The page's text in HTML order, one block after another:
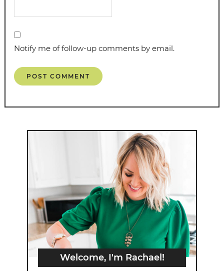
Notify me of follow-up comments by email.
Welcome, I'm Rachael!